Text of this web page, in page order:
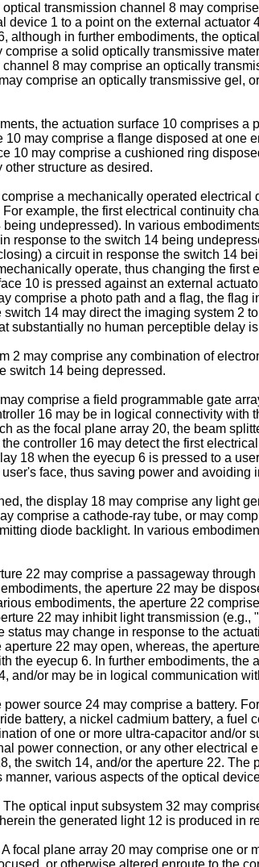
transmission channel 8 may
1 to a point on the external
in further embodiments, the
a solid optically transmissive
8 may comprise an optically
comprise an optically transmissive gel,
the actuation surface 10 comprises
may comprise a flange disposed at one
10 may comprise a cushioned ring
structure as desired.
a mechanically operated
example, the first electrical continuity
undepressed). In various
response to the switch 14 being
a circuit in response the switch 14
operate, thus changing the first
10 is pressed against an external
comprise a photo path and a flag, the flag
14 may direct the imaging system 2
substantially no human perceptible delay
2 may comprise any combination of
switch 14 being depressed.
comprise a field programmable gate
16 may be in logical connectivity with
as the focal plane array 20, the beam
controller 16 may detect the first
18 when the eyecup 6 is pressed to a
face, thus saving power and avoiding
the display 18 may comprise any light
comprise a cathode-ray tube, or may
diode backlight. In various
22 may comprise a passageway
the aperture 22 may be
embodiments, the aperture 22
22 may inhibit light transmission
may change in response to the
22 may open, whereas, the
the eyecup 6. In further embodiments,
and/or may be in logical communication
source 24 may comprise a battery.
battery, a nickel cadmium battery, a fuel
of one or more ultra-capacitor and/or
power connection, or any other
the switch 14, and/or the aperture 22.
various aspects of the optical
optical input subsystem 32 may
the generated light 12 is produced in
focal plane array 20 may comprise one or
or otherwise altered enroute to the